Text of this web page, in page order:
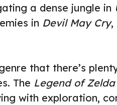
a dense jungle in
in Devil May Cry,
that there’s
The Legend of Zelda
with exploration,